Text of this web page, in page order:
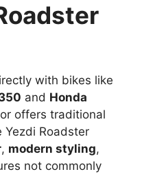
with bikes like
and Honda
offers traditional
Yezdi Roadster
, modern styling,
not commonly